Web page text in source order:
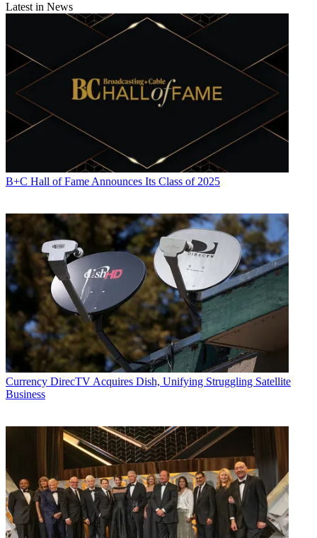
Latest in News
B+C Hall of Fame Announces Its Class of 2025
Currency DirecTV Acquires Dish, Unifying Struggling Satellite
Business